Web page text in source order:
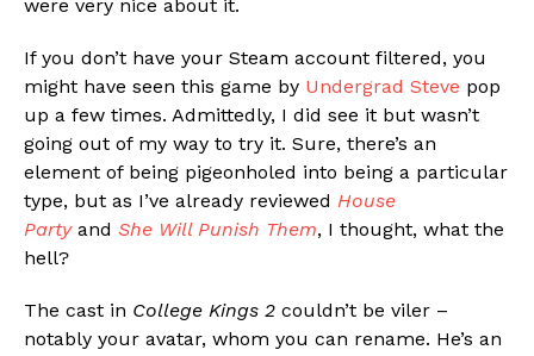
were very nice about it.
If you don’t have your Steam account filtered, you
might have seen this game by Undergrad Steve pop
up a few times. Admittedly, I did see it but wasn’t
going out of my way to try it. Sure, there’s an
element of being pigeonholed into being a particular
type, but as I’ve already reviewed House
Partyand She Will Punish Them, I thought, what the
hell?
The cast in College Kings 2 couldn’t be viler –
notably your avatar, whom you can rename. He’s an